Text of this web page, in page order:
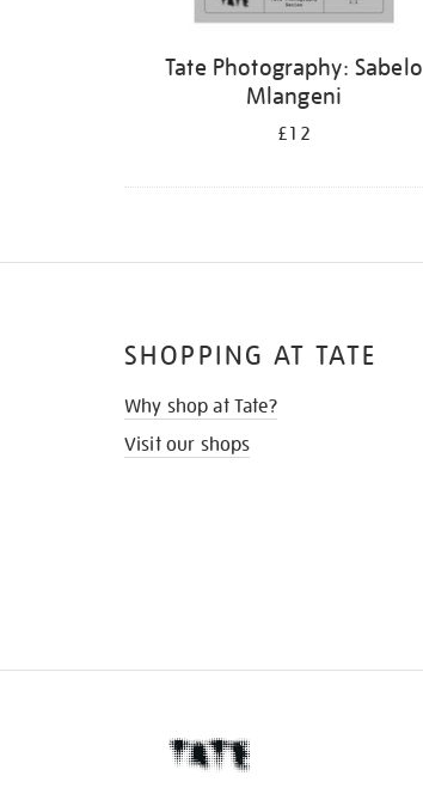
Tate Photography: Sabelo
Mlangeni
£12
SHOPPING AT TATE
Why shop at Tate?
Visit our shops